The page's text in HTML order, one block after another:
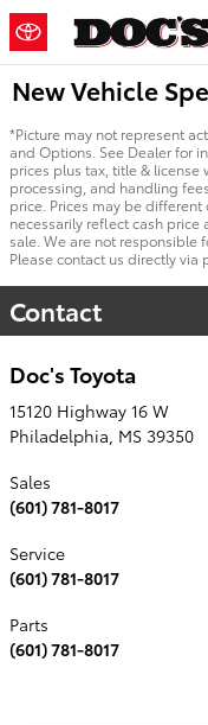
Skip to main content
New Vehicle
*Picture may not represent
and Options. See Dealer for
prices plus tax, title & license
processing, and handling
price. Prices may be
necessarily reflect cash price
sale. We are not responsible
Please contact us directly via
Contact
Doc's Toyota
15120 Highway 16 W
Philadelphia MS 39350
Sales
(601) 781-8017
Service
(601) 781-8017
Parts
(601) 781-8017